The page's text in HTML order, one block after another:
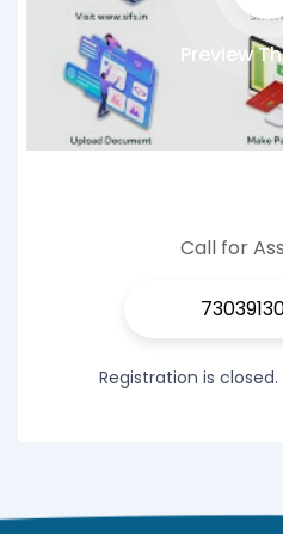
Preview
Call for
Registration is